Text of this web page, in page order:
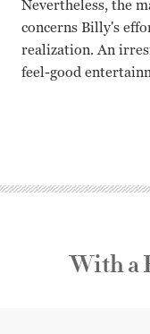
Nevertheless, the
concerns Billy's
realization. An
feel-good
With a